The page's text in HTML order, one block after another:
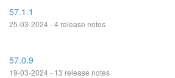
57.1.1
25-03-2024 - 4 release notes
57.0.9
19-03-2024 - 13 release notes